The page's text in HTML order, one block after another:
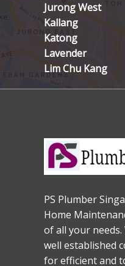
Jurong West
Kallang
Katong
Lavender
Lim Chu Kang
PS Plumber
Home
of all your
well established
for efficient and